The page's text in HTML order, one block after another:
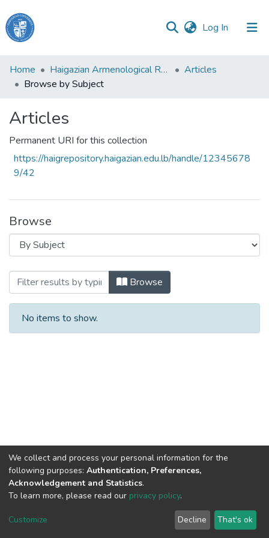
Log In (current)
Haigazian
University
&
All of DSpace
Home Haigazian Armenological Review
Articles
Browse by Subject
Articles
Permanent URI for this collection
https://haigrepository.haigazian.edu.lb/handle/12345678
9/42
Browse
Browsing Articles by Subject
Browse
No items to show.
Haigazian Repository
For further information, please contact: Library@haigazian.edu.lb
We collect and process your personal information for the
following purposes: Authentication, Preferences,
Acknowledgement and Statistics.
To learn more, please read our privacy policy.
Customize Decline That's ok